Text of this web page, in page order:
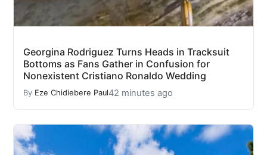
Georgina Rodriguez Turns Heads in Tracksuit
Bottoms as Fans Gather in Confusion for
Nonexistent Cristiano Ronaldo Wedding
By Eze Chidiebere Paul42 minutes ago